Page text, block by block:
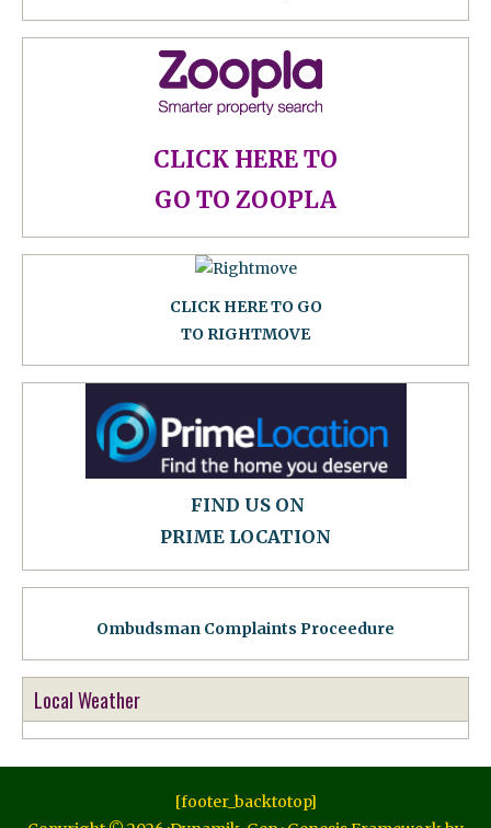
CLICK HERE TO
GO TO ZOOPLA
CLICK HERE TO GO
TO RIGHTMOVE
FIND US ON
PRIME LOCATION
Ombudsman Complaints Proceedure
Local Weather
[footer_backtotop]